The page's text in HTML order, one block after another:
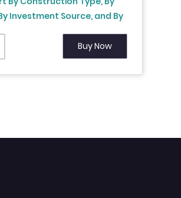
Investment Source, and By
Florida, Rest of the United
and Forecast, 2026 to
Buy Now